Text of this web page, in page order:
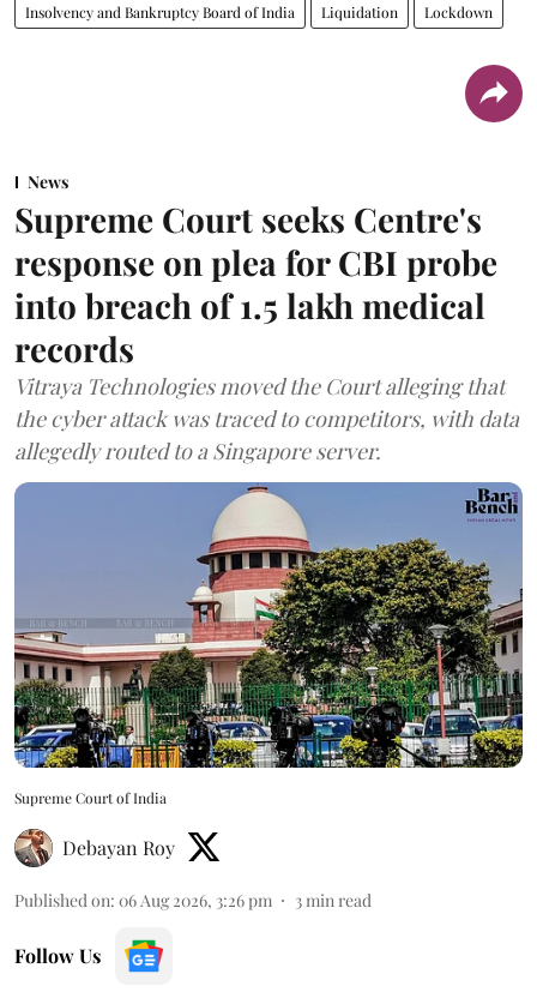
Insolvency and Bankruptcy Board of India Liquidation Lockdown
News
Supreme Court seeks Centre's
response on plea for CBI probe
into breach of 1.5 lakh medical
records
Vitraya Technologies moved the Court alleging that
the cyber attack was traced to competitors, with data
allegedly routed to a Singapore server.
Supreme Court of India
Debayan Roy
Published on: 06 Aug 2026, 3:26 pm 3min read
Follow Us